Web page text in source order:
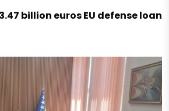
billion euros EU defense loan